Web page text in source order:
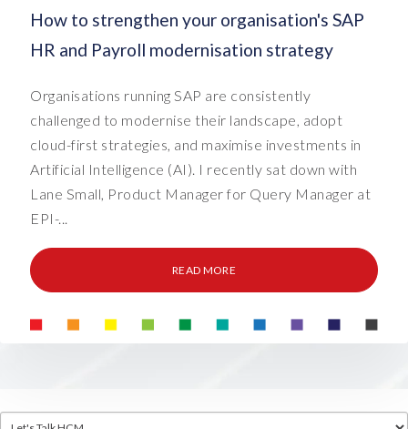
How to strengthen your organisation's SAP
HR and Payroll modernisation strategy
Organisations running SAP are consistently
challenged to modernise their landscape, adopt
cloud-first strategies, and maximise investments in
Artificial Intelligence (AI). I recently sat down with
Lane Small, Product Manager for Query Manager at
EPI-...
READ MORE